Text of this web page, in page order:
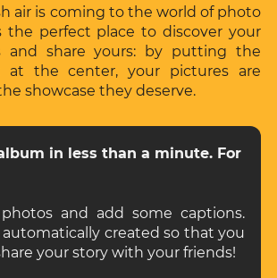
air is coming to the world of photo
the perfect place to discover your
and share yours: by putting the
at the center, your pictures are
showcase they deserve.
in less than a minute. For
and add some captions.
automatically created so that you
your story with your friends!